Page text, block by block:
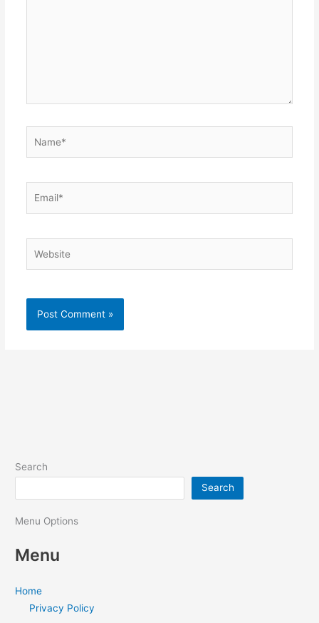
Search
Search
Menu Options
Menu
Home
Privacy Policy